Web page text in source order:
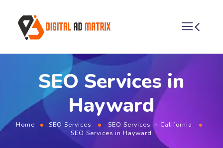
SEO Services in
Hayward
Home SEO Services
SEO Services in California
SEO Services in Hayward